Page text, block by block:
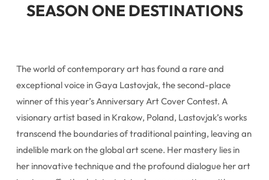
SEASON ONE DESTINATIONS
The world of contemporary art has found a rare and
exceptional voice in Gaya Lastovjak, the second-place
winner of this year’s Anniversary Art Cover Contest. A
visionary artist based in Krakow, Poland, Lastovjak’s works
transcend the boundaries of traditional painting, leaving an
indelible mark on the global art scene. Her mastery lies in
her innovative technique and the profound dialogue her art